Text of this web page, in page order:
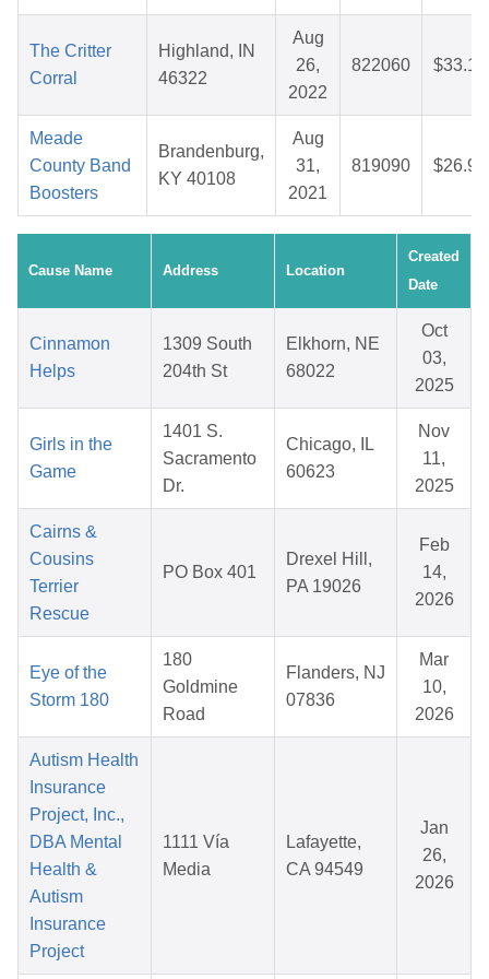
The Critter
Corral
Highland, IN
46322
Aug
26,
2022
822060 $33.13
Meade
County Band
Boosters
Brandenburg,
KY 40108
Aug
31,
2021
819090 $26.91
Cause Name Address Location
Created
Date
Cinnamon
Helps
1309 South
204th St
Elkhorn, NE
68022
Oct
03,
2025
Girls in the
Game
1401 S.
Sacramento
Dr.
Chicago, IL
60623
Nov
11,
2025
Cairns &
Cousins
Terrier
Rescue
PO Box 401
Drexel Hill,
PA 19026
Feb
14,
2026
Eye of the
Storm 180
180
Goldmine
Road
Flanders, NJ
07836
Mar
10,
2026
Autism Health
Insurance
Project, Inc.,
DBA Mental
Health &
Autism
Insurance
Project
1111 Vía
Media
Lafayette,
CA 94549
Jan
26,
2026